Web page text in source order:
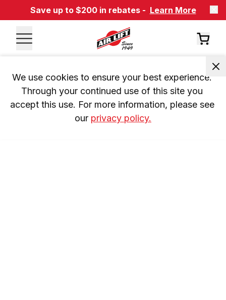
Save up to $200 in rebates - Learn More
We use cookies to ensure your best experience.
Through your continued use of this site you
accept this use. For more information, please see
our privacy policy.